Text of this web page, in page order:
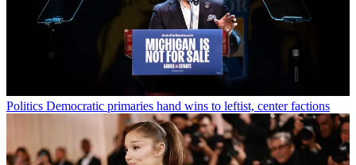
Politics Democratic primaries hand wins to leftist, center factions